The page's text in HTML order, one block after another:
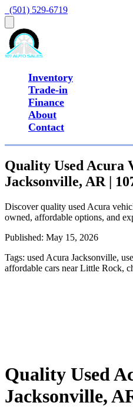
  (501) 529-6719
Inventory
Trade-in
Finance
About
Contact
Quality Used Acura
Jacksonville, AR |
Discover quality used Acura
owned, affordable options, and
Published: May 15, 2026
Tags: used Acura Jacksonville,
affordable cars near Little Rock,
Quality Used
Jacksonville,